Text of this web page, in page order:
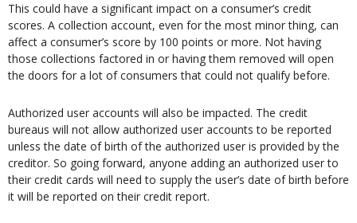
This could have a significant impact on a consumer’s credit
scores. A collection account, even for the most minor thing, can
affect a consumer’s score by 100 points or more. Not having
those collections factored in or having them removed will open
the doors for a lot of consumers that could not qualify before.
Authorized user accounts will also be impacted. The credit
bureaus will not allow authorized user accounts to be reported
unless the date of birth of the authorized user is provided by the
creditor. So going forward, anyone adding an authorized user to
their credit cards will need to supply the user’s date of birth before
it will be reported on their credit report.